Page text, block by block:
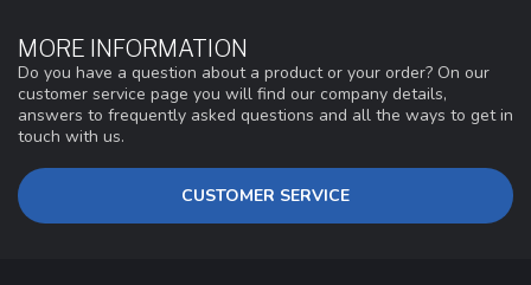
MORE INFORMATION
Do you have a question about a product or your order? On our
customer service page you will find our company details,
answers to frequently asked questions and all the ways to get in
touch with us.
CUSTOMER SERVICE